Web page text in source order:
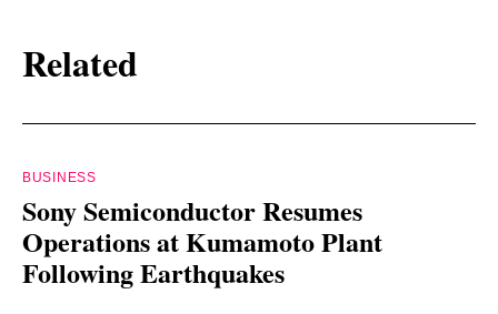
Related
BUSINESS
Sony Semiconductor Resumes
Operations at Kumamoto Plant
Following Earthquakes